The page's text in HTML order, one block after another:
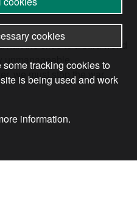
arms build-up.
wider sections of opinion
halt the slide to a third world
we must stop the war.
cookies
some tracking cookies to
is being used and work
information.